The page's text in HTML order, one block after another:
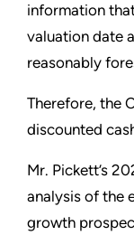
information
valuation date
reasonably
Therefore, the
discounted
Mr. Pickett’s
analysis of the
growth